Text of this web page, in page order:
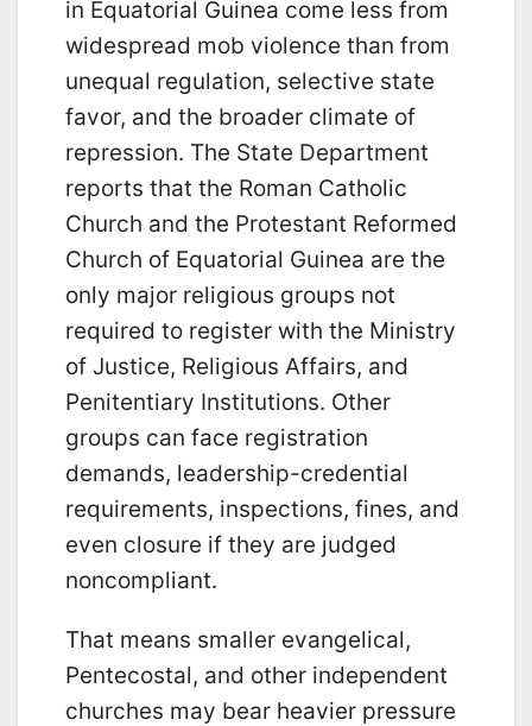
in Equatorial Guinea come less from
widespread mob violence than from
unequal regulation, selective state
favor, and the broader climate of
repression. The State Department
reports that the Roman Catholic
Church and the Protestant Reformed
Church of Equatorial Guinea are the
only major religious groups not
required to register with the Ministry
of Justice, Religious Affairs, and
Penitentiary Institutions. Other
groups can face registration
demands, leadership-credential
requirements, inspections, fines, and
even closure if they are judged
noncompliant.
That means smaller evangelical,
Pentecostal, and other independent
churches may bear heavier pressure